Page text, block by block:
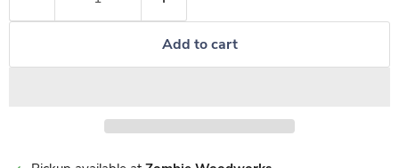
Add to cart